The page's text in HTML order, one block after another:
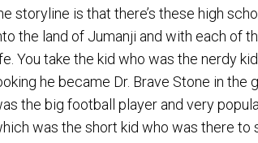
storyline is that there’s these high
the land of Jumanji and with each of
You take the kid who was the nerdy
he became Dr. Brave Stone in the
the big football player and very
was the short kid who was there to